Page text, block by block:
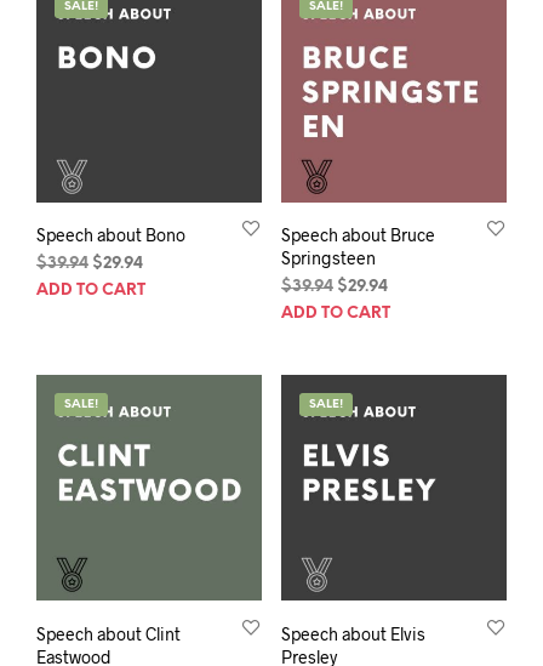
SALE!
Speech about Bono
$39.94 Original
price
$29.94Current
price
ADD TO CART
SALE!
Speech about Bruce
Springsteen
$39.94 Original
price
$29.94Current
price
ADD TO CART
SALE!
Speech about Clint
Eastwood
SALE!
Speech about Elvis
Presley